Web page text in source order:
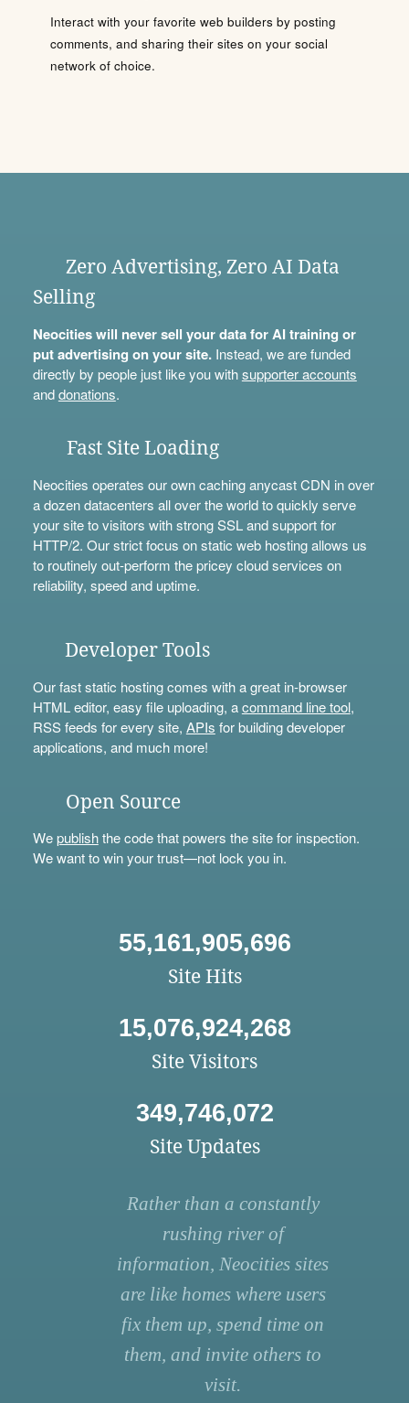
Interact with your favorite web builders by posting
comments, and sharing their sites on your social
network of choice.
Zero Advertising, Zero AI Data
Selling
Neocities will never sell your data for AI training or
put advertising on your site.Instead, we are funded
directly by people just like you withsupporter accounts
anddonations.
Fast Site Loading
Neocities operates our own caching anycast CDN in over
a dozen datacenters all over the world to quickly serve
your site to visitors with strong SSL and support for
HTTP/2. Our strict focus on static web hosting allows us
to routinely out-perform the pricey cloud services on
reliability, speed and uptime.
Developer Tools
Our fast static hosting comes with a great in-browser
HTML editor, easy file uploading, acommand line tool,
RSS feeds for every site, APIs for building developer
applications, and much more!
Open Source
Wepublishthe code that powers the site for inspection.
We want to win your trust—not lock you in.
55,161,905,696
Site Hits
15,076,924,268
Site Visitors
349,746,072
Site Updates
Rather than a constantly
rushing river of
information, Neocities sites
are like homes where users
fix them up, spend time on
them, and invite others to
visit.